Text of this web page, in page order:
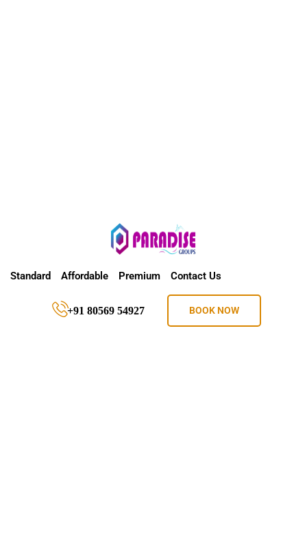
Standard Affordable Premium Contact Us
+91 80569 54927 BOOK NOW